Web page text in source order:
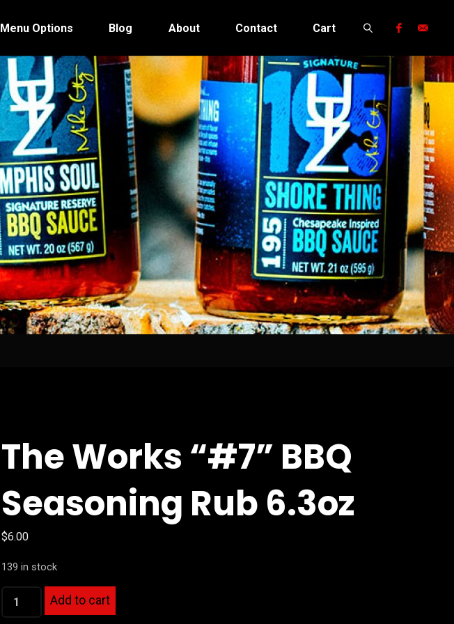
Menu Options Blog About Contact Cart
Search
The Works “#7” BBQ
Seasoning Rub 6.3oz
$6.00
139 in stock
The
Add to cart